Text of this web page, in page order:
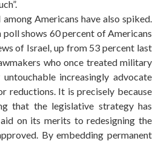
Americans have also spiked.
poll shows 60 percent of Americans
of Israel, up from 53 percent last
who once treated military
increasingly advocate
reductions. It is precisely because
that the legislative strategy has
on its merits to redesigning the
By embedding permanent